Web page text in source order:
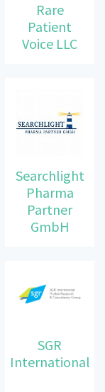
Rare
Patient
Voice LLC
Searchlight
Pharma
Partner
GmbH
SGR
International